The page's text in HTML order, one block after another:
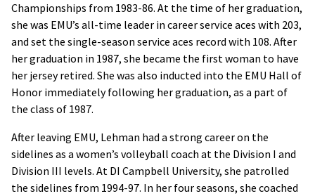
Championships from 1983-86. At the time of her graduation,
she was EMU’s all-time leader in career service aces with 203,
and set the single-season service aces record with 108. After
her graduation in 1987, she became the first woman to have
her jersey retired. She was also inducted into the EMU Hall of
Honor immediately following her graduation, as a part of
the class of 1987.
After leaving EMU, Lehman had a strong career on the
sidelines as a women’s volleyball coach at the Division I and
Division III levels. At DI Campbell University, she patrolled
the sidelines from 1994-97. In her four seasons, she coached